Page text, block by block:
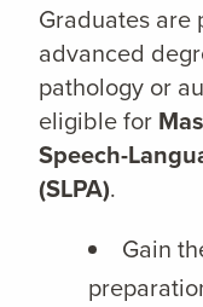
Graduates are
advanced
pathology or
eligible for
Speech-
(SLPA).
Gain